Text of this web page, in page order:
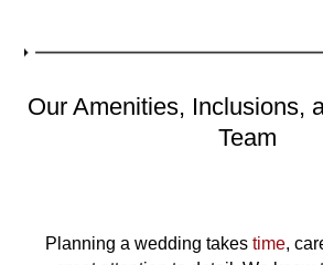
Our Amenities, Inclusions,
Team
Planning a wedding takes time,